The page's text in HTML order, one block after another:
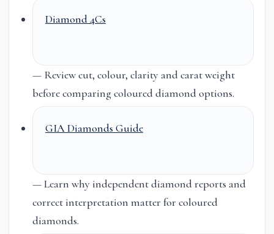
Diamond 4Cs
— Review cut, colour, clarity and carat weight
before comparing coloured diamond options.
GIA Diamonds Guide
— Learn why independent diamond reports and
correct interpretation matter for coloured
diamonds.